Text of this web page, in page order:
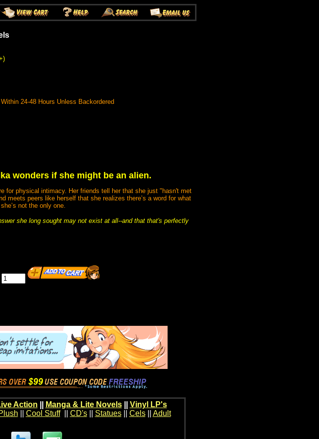
24-48 Hours Unless Backordered
wonders if she might be an alien.
for physical intimacy. Her friends tell her that she just "hasn't met
meets peers like herself that she realizes there’s a word for what
not the only one.
she long sought may not exist at all--and that that's perfectly
Action Manga & Lite Novels|| Vinyl LP's
Cool Stuff|| CD's|| Statues|| Cels|| Adult